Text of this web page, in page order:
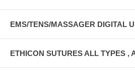
EMS/TENS/MASSAGER DIGITAL
ETHICON SUTURES ALL TYPES ,